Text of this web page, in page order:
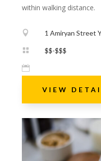
within walking distance.
 1 Amiryan Street
 $$-$$$

VIEW